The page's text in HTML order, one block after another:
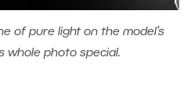
of pure light on the model’s
whole photo special.